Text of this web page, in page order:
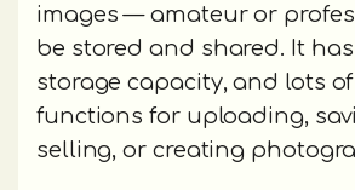
images — amateur or
be stored and shared. It
storage capacity, and lots
functions for uploading,
selling, or creating